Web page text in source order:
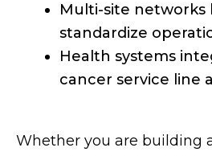
Multi-site networks
standardize
Health systems
cancer service line
Whether you are building